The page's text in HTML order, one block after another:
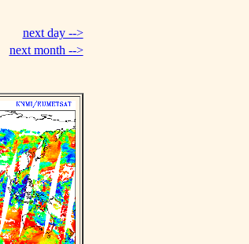
next day -->
next month -->